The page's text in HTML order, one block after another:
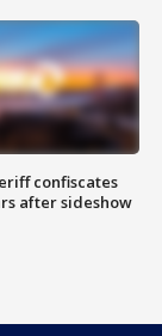
confiscates
after sideshow